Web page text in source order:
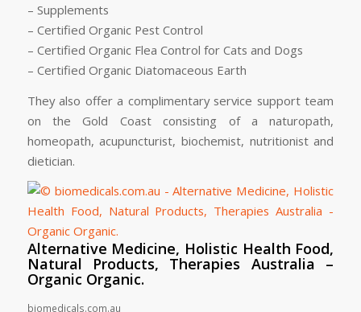
– Supplements
– Certified Organic Pest Control
– Certified Organic Flea Control for Cats and Dogs
– Certified Organic Diatomaceous Earth
They also offer a complimentary service support team
on the Gold Coast consisting of a naturopath,
homeopath, acupuncturist, biochemist, nutritionist and
dietician.
Alternative Medicine, Holistic Health Food,
Natural Products, Therapies Australia –
Organic Organic.
biomedicals.com.au